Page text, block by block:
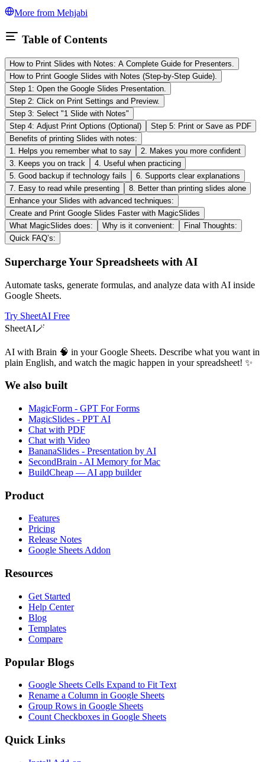
More from Mehjabi
Table of Contents
How to Print Slides with Notes: A Complete Guide for Presenters.
How to Print Google Slides with Notes (Step-by-Step Guide).
Step 1: Open the Google Slides Presentation.
Step 2: Click on Print Settings and Preview.
Step 3: Select "1 Slide with Notes"
Step 4: Adjust Print Options (Optional)
Step 5: Print or Save as PDF
Benefits of printing Slides with notes:
1. Helps you remember what to say
2. Makes you more confident
3. Keeps you on track
4. Useful when practicing
5. Good backup if technology fails
6. Supports clear explanations
7. Easy to read while presenting
8. Better than printing slides alone
Enhance your Slides with advanced techniques:
Create and Print Google Slides Faster with MagicSlides
What MagicSlides does:
Why is it convenient:
Final Thoughts:
Quick FAQ’s:
Supercharge Your Spreadsheets with AI
Automate tasks, generate formulas, and analyze data with AI inside
Google Sheets.
Try SheetAI Free
SheetAI🪄
AI with Brain 🧠 in your Google Sheets. Describe what you want in
plain English, and watch the magic happen in your spreadsheet! ✨
We also built
MagicForm - GPT For Forms
MagicSlides - PPT AI
Chat with PDF
Chat with Video
BananaSlides - Presentation by AI
SecondBrain - AI Memory for Mac
BuildCheap — AI app builder
Product
Features
Pricing
Release Notes
Google Sheets Addon
Resources
Get Started
Help Center
Blog
Templates
Compare
Popular Blogs
Google Sheets Cells Expand to Fit Text
Rename a Column in Google Sheets
Group Rows in Google Sheets
Count Checkboxes in Google Sheets
Quick Links